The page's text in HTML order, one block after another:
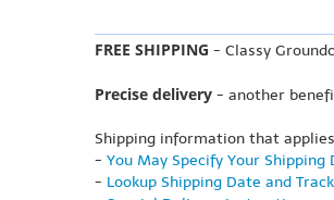
FREE SHIPPING - Classy
Precise delivery - another
Shipping information that
- You May Specify Your Shipping
- Lookup Shipping Date and